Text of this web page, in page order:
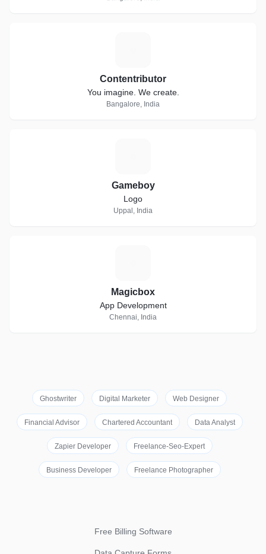
Contentributor
You imagine. We create.
Bangalore, India
Gameboy
Logo
Uppal, India
Magicbox
App Development
Chennai, India
Ghostwriter Digital Marketer Web Designer
Financial Advisor Chartered Accountant Data Analyst
Zapier Developer Freelance-Seo-Expert
Business Developer Freelance Photographer
Free Billing Software